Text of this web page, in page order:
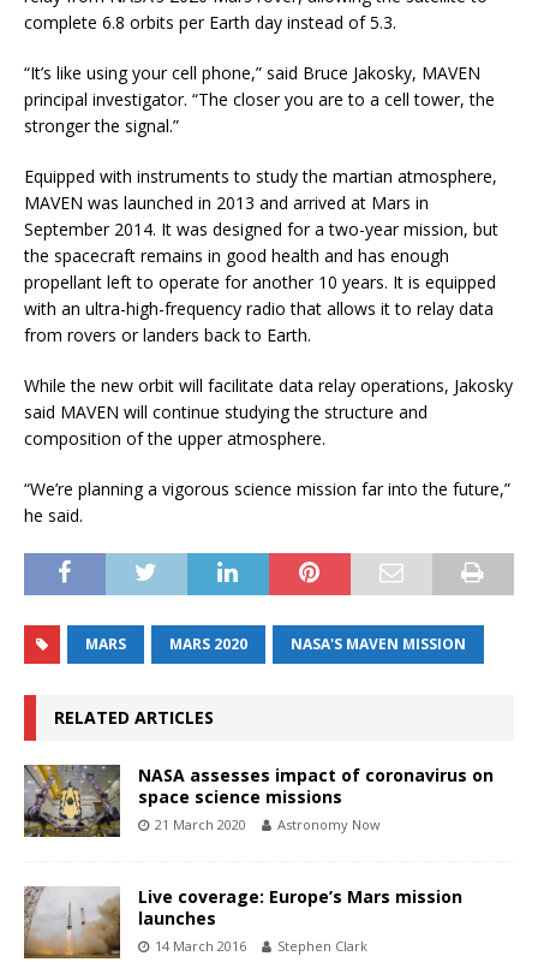
complete 6.8 orbits per Earth day instead of 5.3.
“It’s like using your cell phone,” said Bruce Jakosky, MAVEN
principal investigator. “The closer you are to a cell tower, the
stronger the signal.”
Equipped with instruments to study the martian atmosphere,
MAVEN was launched in 2013 and arrived at Mars in
September 2014. It was designed for a two-year mission, but
the spacecraft remains in good health and has enough
propellant left to operate for another 10 years. It is equipped
with an ultra-high-frequency radio that allows it to relay data
from rovers or landers back to Earth.
While the new orbit will facilitate data relay operations, Jakosky
said MAVEN will continue studying the structure and
composition of the upper atmosphere.
“We’re planning a vigorous science mission far into the future,”
he said.
MARS MARS 2020 NASA'S MAVEN MISSION
RELATED ARTICLES
NASA assesses impact of coronavirus on
space science missions
21 March 2020 Astronomy Now
Live coverage: Europe’s Mars mission
launches
14 March 2016 Stephen Clark